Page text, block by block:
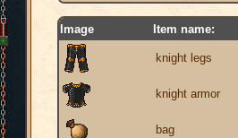
Image Item name:
knight legs
knight armor
bag